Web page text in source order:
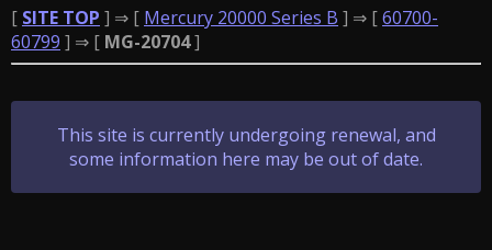
[ SITE TOP ] ⇒ [ Mercury 20000 Series B ] ⇒ [60700-
60799 ] ⇒ [ MG-20704]
This site is currently undergoing renewal, and
some information here may be out of date.